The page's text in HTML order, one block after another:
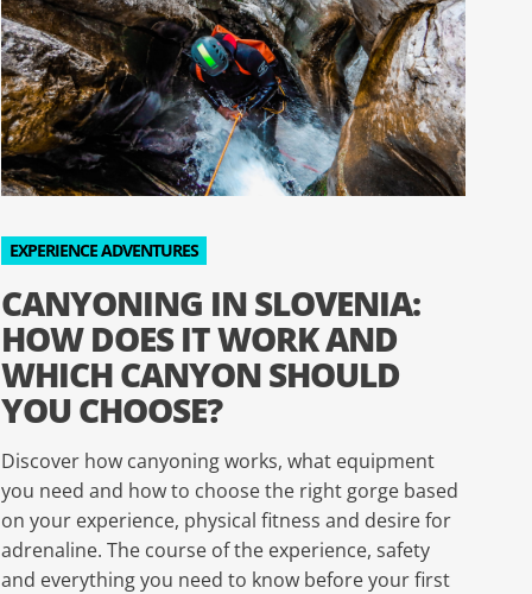
EXPERIENCE ADVENTURES
CANYONING IN SLOVENIA:
HOW DOES IT WORK AND
WHICH CANYON SHOULD
YOU CHOOSE?
Discover how canyoning works, what equipment
you need and how to choose the right gorge based
on your experience, physical fitness and desire for
adrenaline. The course of the experience, safety
and everything you need to know before your first